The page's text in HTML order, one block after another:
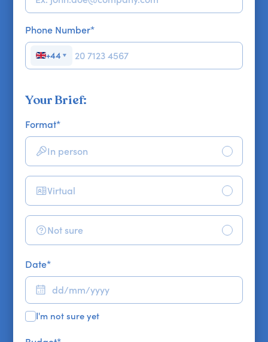
Phone Number*
+44 ▼
Your Brief:
Format*
In person
Virtual
Not sure
Date*
I'm not sure yet